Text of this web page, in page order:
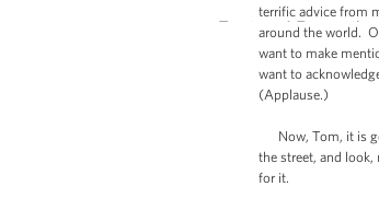
terrific advice from
around the world.
want to make
want to
(Applause.)
Now, Tom, it is
the street, and
for it.